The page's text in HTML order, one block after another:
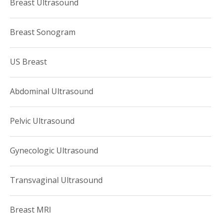
Breast Ultrasound
Breast Sonogram
US Breast
Abdominal Ultrasound
Pelvic Ultrasound
Gynecologic Ultrasound
Transvaginal Ultrasound
Breast MRI